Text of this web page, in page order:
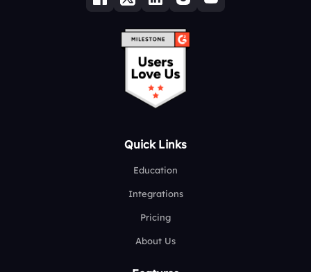
Quick Links
Education
Integrations
Pricing
About Us